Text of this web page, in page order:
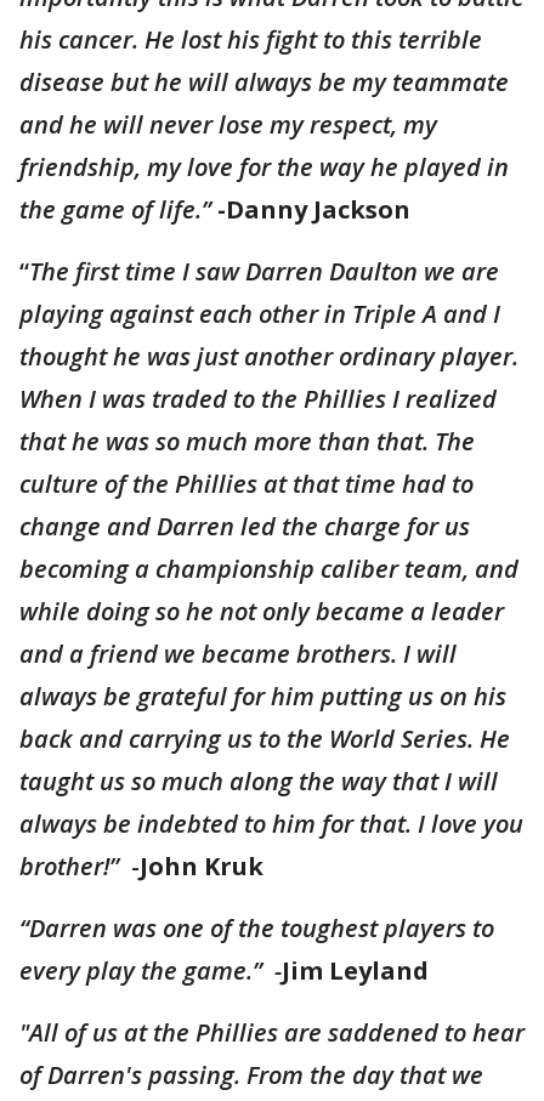
his cancer. He lost his fight to this terrible
disease but he will always be my teammate
and he will never lose my respect, my
friendship, my love for the way he played in
the game of life.”-Danny Jackson
“The first time I saw Darren Daulton we are
playing against each other in Triple A and I
thought he was just another ordinary player.
When I was traded to the Phillies I realized
that he was so much more than that. The
culture of the Phillies at that time had to
change and Darren led the charge for us
becoming a championship caliber team, and
while doing so he not only became a leader
and a friend we became brothers. I will
always be grateful for him putting us on his
back and carrying us to the World Series. He
taught us so much along the way that I will
always be indebted to him for that. I love you
brother!”-John Kruk
“Darren was one of the toughest players to
every play the game.” -Jim Leyland
"All of us at the Phillies are saddened to hear
of Darren's passing. From the day that we